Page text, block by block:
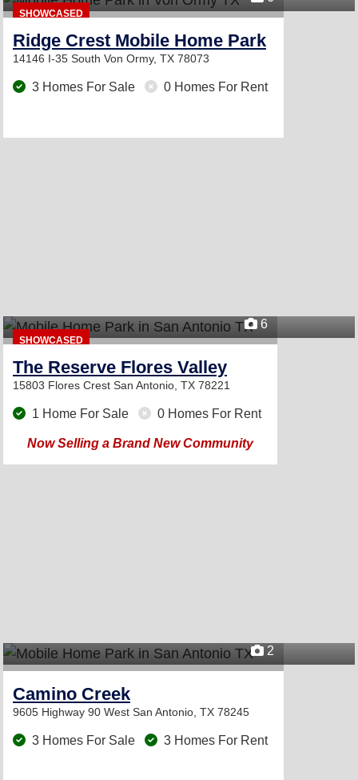
SHOWCASED
Ridge Crest Mobile Home Park
14146 I-35 South Von Ormy, TX 78073
3 Homes For Sale 0 Homes For Rent
SHOWCASED
6
The Reserve Flores Valley
15803 Flores Crest San Antonio, TX 78221
1 Home For Sale 0 Homes For Rent
Now Selling a Brand New Community
2
Camino Creek
9605 Highway 90 West San Antonio, TX 78245
3 Homes For Sale 3 Homes For Rent